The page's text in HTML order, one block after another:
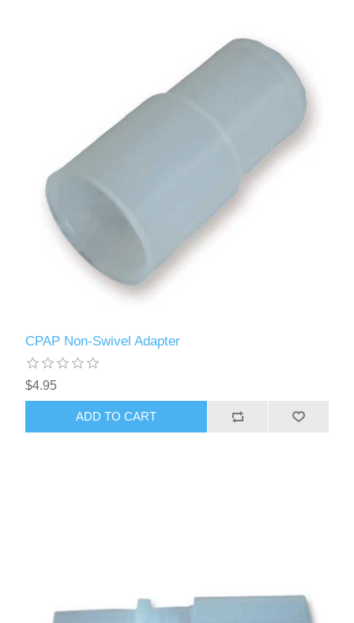
CPAP Non-Swivel Adapter
$4.95
ADD TO CART